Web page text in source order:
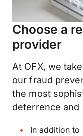
Choose a
provider
At OFX, we
our fraud
the most
deterrence and
In addition to